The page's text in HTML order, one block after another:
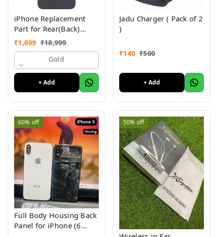
iPhone Replacement
Part for Rear(Back)
Glass Panel Compatible
with (iPhone 14 Pro) 6
Month Warranty
₹1,699 ₹18,999
Gold
+ Add
Jadu Charger ( Pack of 2
)
₹140 ₹500
+ Add
60% off
Full Body Housing Back
Panel for iPhone (6
50% off